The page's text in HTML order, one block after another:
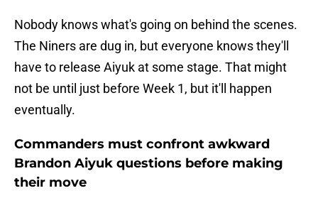
Nobody knows what's going on behind the scenes.
The Niners are dug in, but everyone knows they'll
have to release Aiyuk at some stage. That might
not be until just before Week 1, but it'll happen
eventually.
Commanders must confront awkward
Brandon Aiyuk questions before making
their move